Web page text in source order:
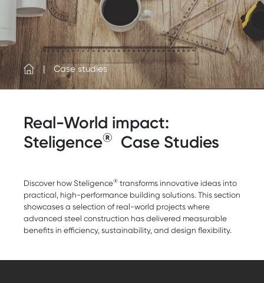
Case studies
Real-World impact:
Steligence® Case Studies
Discover how Steligence® transforms innovative ideas into
practical, high-performance building solutions. This section
showcases a selection of real-world projects where
advanced steel construction has delivered measurable
benefits in efficiency, sustainability, and design flexibility.